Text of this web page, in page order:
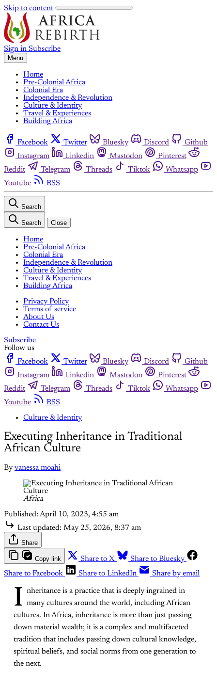
Skip to content
Sign in Subscribe
Menu
Home
Pre-Colonial Africa
Colonial Era
Independence & Revolution
Culture & Identity
Travel & Experiences
Building Africa
Facebook Twitter Bluesky Discord
Github
Instagram
Linkedin Mastodon
Pinterest
Reddit
Telegram Threads Tiktok
Whatsapp
Youtube
RSS
Search
Search Close
Home
Pre-Colonial Africa
Colonial Era
Independence & Revolution
Culture & Identity
Travel & Experiences
Building Africa
Privacy Policy
Terms of service
About Us
Contact Us
Subscribe
Follow us
Facebook
Twitter Bluesky Discord
Github
Instagram
Linkedin Mastodon
Pinterest
Reddit
Telegram Threads Tiktok
Whatsapp
Youtube
RSS
Culture & Identity
Executing Inheritance in Traditional
African Culture
By vanessa moahi
Africa
Published: April 10, 2023, 4:55 am
Last updated: May 25, 2026, 8:37 am
Share
Copy link Share to X
Share to Bluesky
Share to Facebook
Share to LinkedIn Share by email
I nheritance is a practice that is deeply ingrained in
many cultures around the world, including African
cultures. In Africa, inheritance is more than just passing
down material wealth; it is a complex and multifaceted
tradition that includes passing down cultural knowledge,
spiritual beliefs, and social norms from one generation to
the next.